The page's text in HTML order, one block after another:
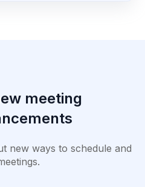
meeting
new ways to schedule and